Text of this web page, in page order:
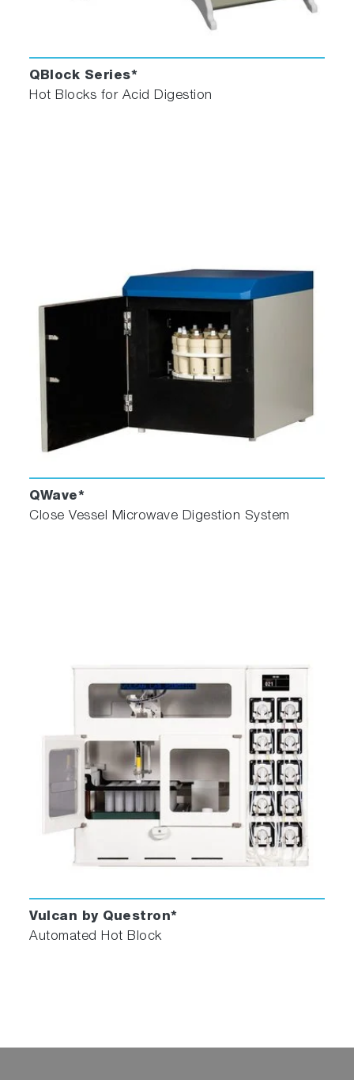
QBlock Series*
Hot Blocks for Acid Digestion
QWave*
Close Vessel Microwave Digestion System
Vulcan by Questron*
Automated Hot Block